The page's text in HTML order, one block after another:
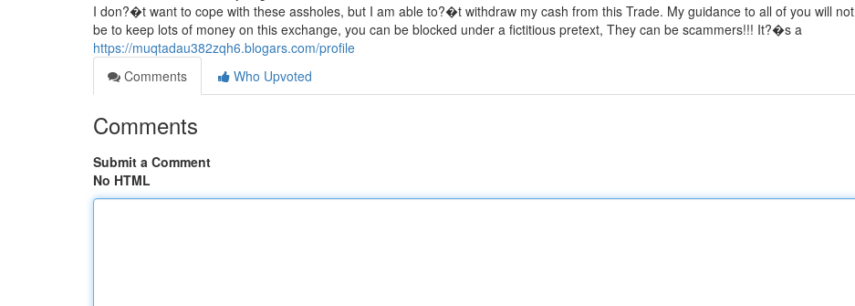
I don?�t want to cope with these assholes, but I am able to?�t withdraw my cash from this Trade. My guidance to all of you will not
be to keep lots of money on this exchange, you can be blocked under a fictitious pretext, They can be scammers!!! It?�s a
https://muqtadau382zqh6.blogars.com/profile
Comments
Who Upvoted
Comments
Submit a Comment
No HTML